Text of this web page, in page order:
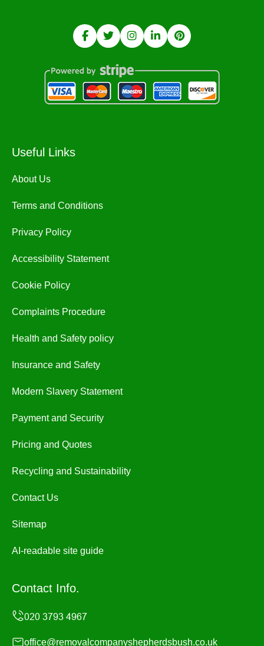
Useful Links
About Us
Terms and Conditions
Privacy Policy
Accessibility Statement
Cookie Policy
Complaints Procedure
Health and Safety policy
Insurance and Safety
Modern Slavery Statement
Payment and Security
Pricing and Quotes
Recycling and Sustainability
Contact Us
Sitemap
AI-readable site guide
Contact Info.
office@removalcompanyshepherdsbush.co.uk